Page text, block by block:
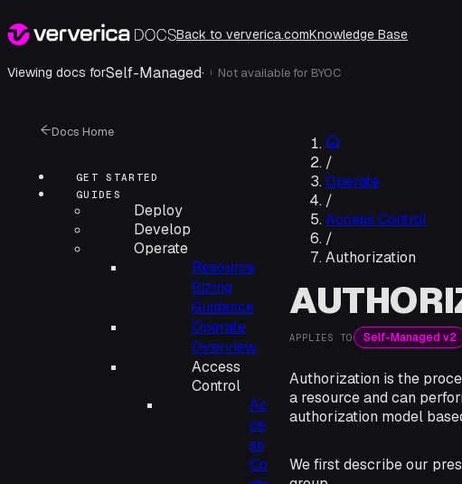
Back to ververica.comKnowledge Base
Viewing docs forSelf-Managed· i Not available for BYOC
Docs Home
GET STARTED
GUIDES
Deploy
Develop
Operate
Resource
Sizing
Guidance
Operate
Overview
Access
Control
Ac
ce
ss
Co
/
Operate
/
Access Control
/
Authorization
APPLIES TO Self-Managed v2
Authorization is the
a resource and can
authorization model
We first describe our